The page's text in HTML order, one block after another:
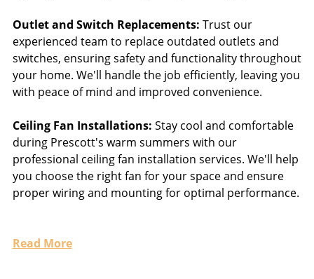
Outlet and Switch Replacements: Trust our
experienced team to replace outdated outlets and
switches, ensuring safety and functionality throughout
your home. We'll handle the job efficiently, leaving you
with peace of mind and improved convenience.
Ceiling Fan Installations: Stay cool and comfortable
during Prescott's warm summers with our
professional ceiling fan installation services. We'll help
you choose the right fan for your space and ensure
proper wiring and mounting for optimal performance.
Read More